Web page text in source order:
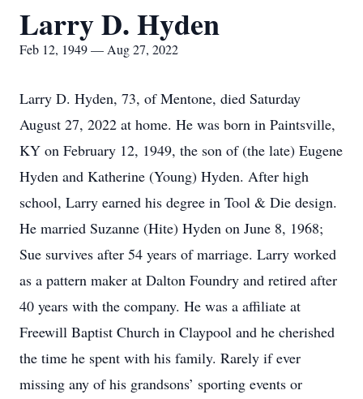
Larry D. Hyden
Feb 12, 1949 — Aug 27, 2022
Larry D. Hyden, 73, of Mentone, died Saturday
August 27, 2022 at home. He was born in Paintsville,
KY on February 12, 1949, the son of (the late) Eugene
Hyden and Katherine (Young) Hyden. After high
school, Larry earned his degree in Tool & Die design.
He married Suzanne (Hite) Hyden on June 8, 1968;
Sue survives after 54 years of marriage. Larry worked
as a pattern maker at Dalton Foundry and retired after
40 years with the company. He was a affiliate at
Freewill Baptist Church in Claypool and he cherished
the time he spent with his family. Rarely if ever
missing any of his grandsons’ sporting events or